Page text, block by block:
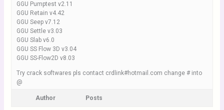
GGU Pumptest v2.11
GGU Retain v4.42
GGU Seep v7.12
GGU Settle v3.03
GGU Slab v6.0
GGU SS Flow 3D v3.04
GGU SS-Flow2D v8.03
Try crack softwares pls contact crdlink#hotmail.com change # into
@
Author Posts